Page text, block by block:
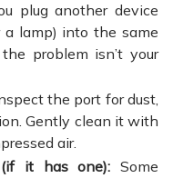
plug another device
a lamp) into the same
problem isn’t your
the port for dust,
Gently clean it with
air.
it has one): Some